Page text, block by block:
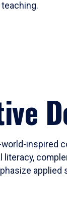
world-inspired